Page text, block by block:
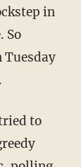
So
Tuesday